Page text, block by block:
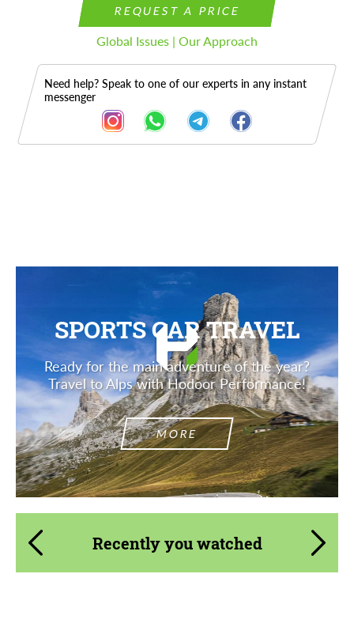
REQUEST A PRICE
Global Issues | Our Approach
Need help? Speak to one of our experts in any instant
messenger
SPORTS CAR TRAVEL
Ready for the main adventure of the year?
Travel to Alps with Hodoor Performance!
MORE
Recently you watched